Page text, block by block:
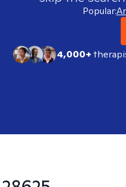
Popular:
4,000+